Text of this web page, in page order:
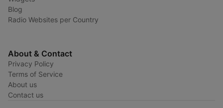
Blog
Radio Websites per Country
About & Contact
Privacy Policy
Terms of Service
About us
Contact us